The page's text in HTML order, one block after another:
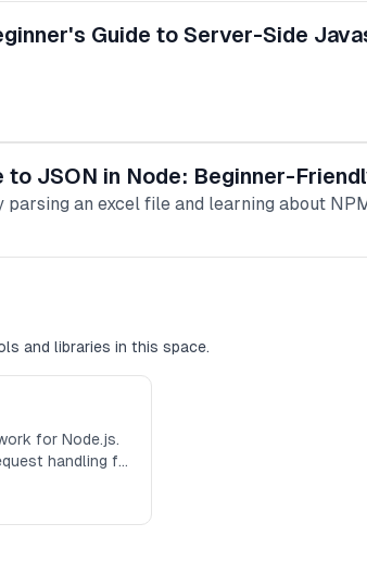
Guide to Server-Side
JSON in Node: Beginner-
an excel file and learning about
and libraries in this space.
for Node.js.
handling for